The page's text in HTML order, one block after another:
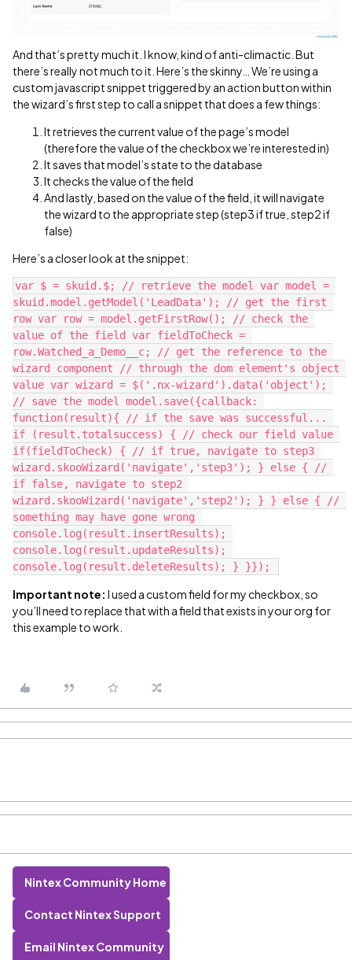
And that’s pretty much it. I know, kind of anti-climactic. But
there’s really not much to it. Here’s the skinny… We’re using a
custom javascript snippet triggered by an action button within
the wizard’s first step to call a snippet that does a few things:
It retrieves the current value of the page’s model
(therefore the value of the checkbox we’re interested in)
It saves that model’s state to the database
It checks the value of the field
And lastly, based on the value of the field, it will navigate
the wizard to the appropriate step (step3 if true, step2 if
false)
Here’s a closer look at the snippet:
var $ = skuid.$; // retrieve the model var model =
skuid.model.getModel('LeadData'); // get the first
row var row = model.getFirstRow(); // check the
value of the field var fieldToCheck =
row.Watched_a_Demo__c; // get the reference to the
wizard component // through the dom element's object
value var wizard = $('.nx-wizard').data('object');
// save the model model.save({callback:
function(result){ // if the save was successful...
if (result.totalsuccess) { // check our field value
if(fieldToCheck) { // if true, navigate to step3
wizard.skooWizard('navigate','step3'); } else { //
if false, navigate to step2
wizard.skooWizard('navigate','step2'); } } else { //
something may have gone wrong
console.log(result.insertResults);
console.log(result.updateResults);
Important note: I used a custom field for my checkbox, so
you’ll need to replace that with a field that exists in your org for
this example to work.
Nintex Community Home
Contact Nintex Support
Email Nintex Community